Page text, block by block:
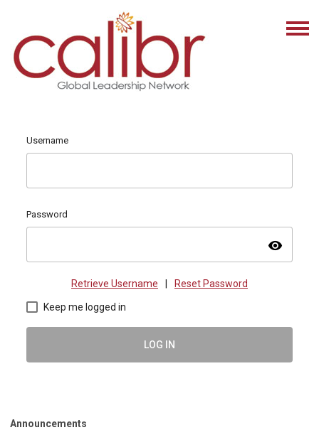
Username
Password
visibility
Retrieve Username Reset Password
Keep me logged in
LOG IN
Announcements